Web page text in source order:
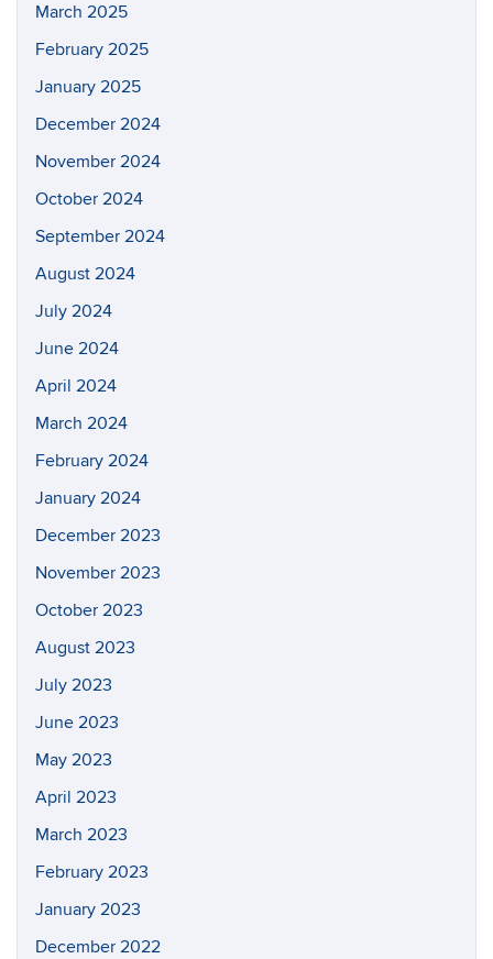
March 2025
February 2025
January 2025
December 2024
November 2024
October 2024
September 2024
August 2024
July 2024
June 2024
April 2024
March 2024
February 2024
January 2024
December 2023
November 2023
October 2023
August 2023
July 2023
June 2023
May 2023
April 2023
March 2023
February 2023
January 2023
December 2022